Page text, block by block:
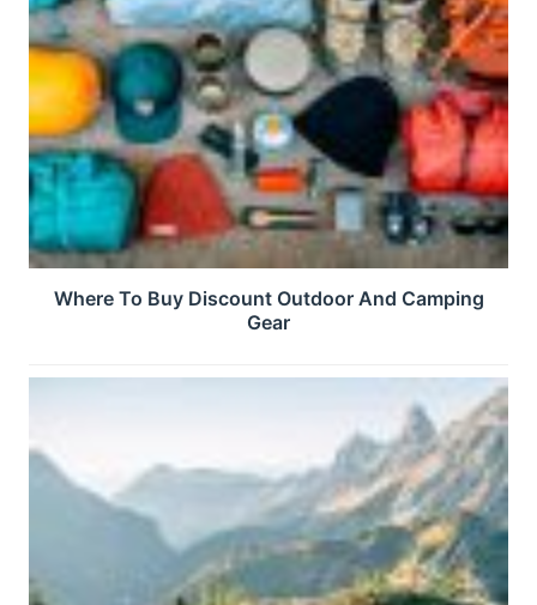
Where To Buy Discount Outdoor And Camping
Gear